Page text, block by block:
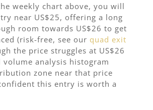
weekly chart above, you will
near US$25, offering a long
room towards US$26 to get
(risk-free, see our quad exit
the price struggles at US$26
volume analysis histogram
zone near that price
this entry is worth a